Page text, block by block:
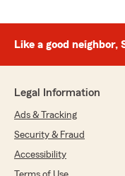
Like a good neighbor,
Legal Information
Ads & Tracking
Security & Fraud
Accessibility